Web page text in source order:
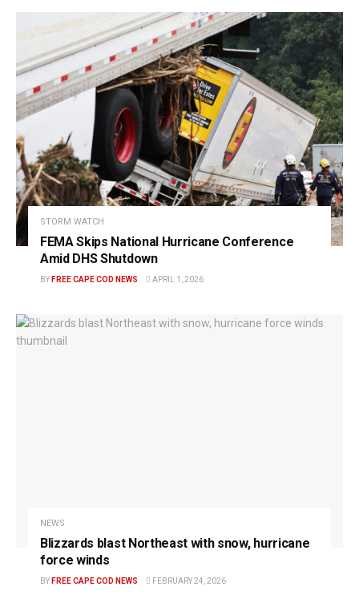
STORM WATCH
FEMA Skips National Hurricane Conference
Amid DHS Shutdown
BY FREE CAPE COD NEWS APRIL 1, 2026
NEWS
Blizzards blast Northeast with snow, hurricane
force winds
BY FREE CAPE COD NEWS FEBRUARY 24, 2026